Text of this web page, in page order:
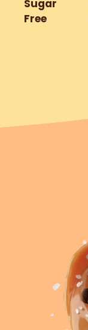
Sugar
Free